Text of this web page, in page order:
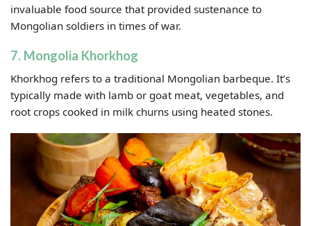
invaluable food source that provided sustenance to
Mongolian soldiers in times of war.
7. Mongolia Khorkhog
Khorkhog refers to a traditional Mongolian barbeque. It’s
typically made with lamb or goat meat, vegetables, and
root crops cooked in milk churns using heated stones.